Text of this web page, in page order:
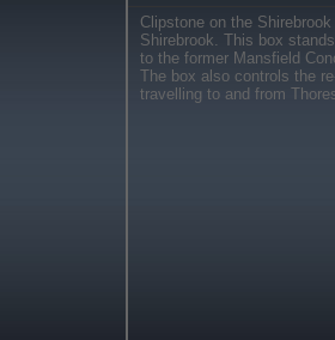
Clipstone on the
Shirebrook. This box
to the former Mansfield
The box also controls the
travelling to and from